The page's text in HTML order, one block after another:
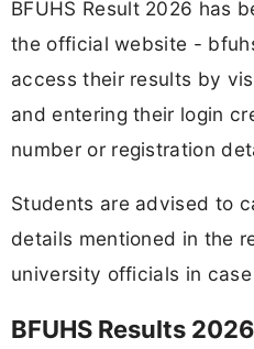
BFUHS Result 2026 has
the official website -
access their results by
and entering their login
number or registration
Students are advised to
details mentioned in the
university officials in
BFUHS Results